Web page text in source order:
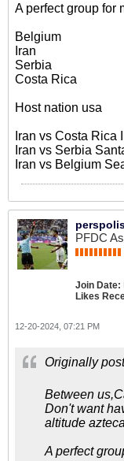
A perfect group for
Belgium
Iran
Serbia
Costa Rica
Host nation usa
Iran vs Costa Rica
Iran vs Serbia
Iran vs Belgium
PFDC
Join Date:
Likes
12-20-2024, 07:21 PM
Originally
Between
Don't want
altitude
A perfect